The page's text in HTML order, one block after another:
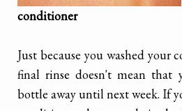
conditioner
Just because you washed
final rinse doesn't mean that
bottle away until next week. If